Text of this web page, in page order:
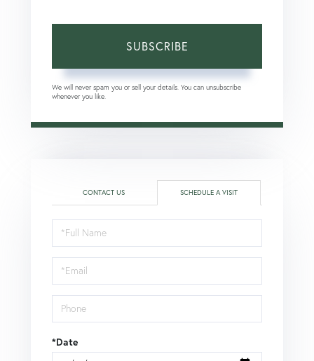
SUBSCRIBE
We will never spam you or sell your details. You can unsubscribe
whenever you like.
CONTACT US SCHEDULE A VISIT
Schedule
a
Visit
*Date